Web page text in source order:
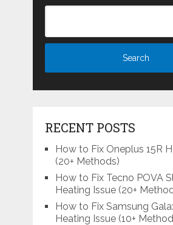
RECENT POSTS
How to Fix Oneplus 15R
(20+ Methods)
How to Fix Tecno POVA
Heating Issue (20+
How to Fix Samsung
Heating Issue (10+